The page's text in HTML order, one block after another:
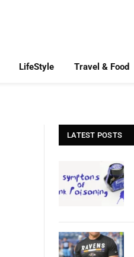
LifeStyle Travel & Food
LATEST POSTS